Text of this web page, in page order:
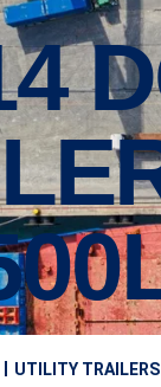
UTILITY TRAILERS